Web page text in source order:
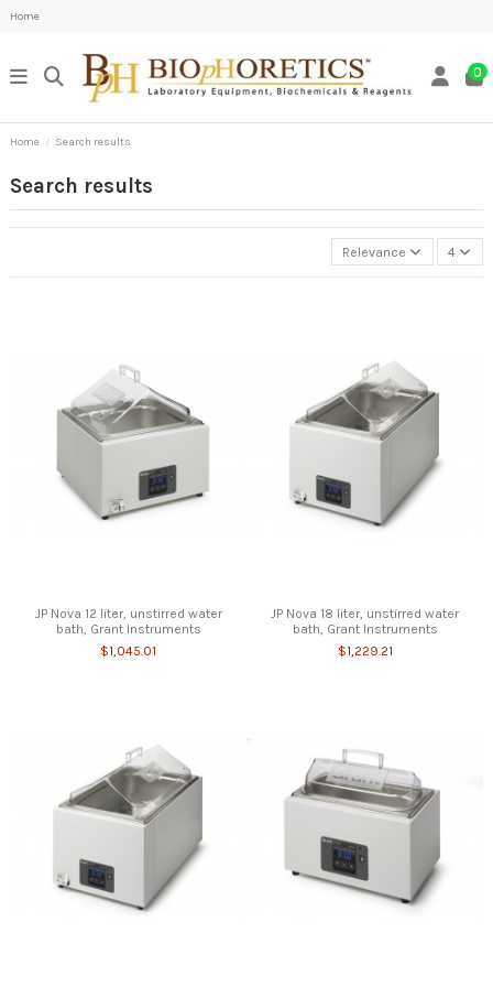
Home
0
Home Search results
Search results
Relevance 4
JP Nova 12 liter, unstirred water
bath, Grant Instruments
$1,045.01
JP Nova 18 liter, unstirred water
bath, Grant Instruments
$1,229.21